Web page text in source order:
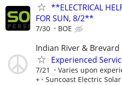
**ELECTRICAL
FOR SUN, 8/2**
7/30 BOE
Indian River & Brevard
Experienced
7/21
Varies upon
+
Suncoast Electric